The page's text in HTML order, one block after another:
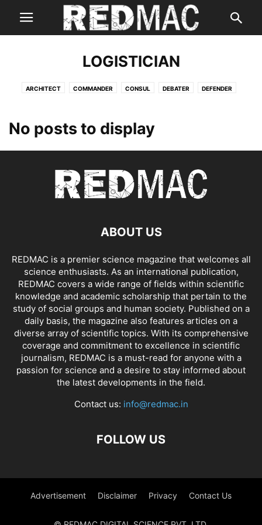
LOGISTICIAN
ARCHITECT COMMANDER CONSUL DEBATER DEFENDER
No posts to display
ABOUT US
REDMAC is a premier science magazine that welcomes all
science enthusiasts. As an international publication,
REDMAC covers a wide range of fields within scientific
knowledge and academic scholarship that pertain to the
study of social groups and human society. Published on a
daily basis, the magazine also features articles on a
diverse array of scientific topics. With its comprehensive
coverage and commitment to excellence in scientific
journalism, REDMAC is a must-read for anyone with a
passion for science and a desire to stay informed about
the latest developments in the field.
Contact us: info@redmac.in
FOLLOW US
Advertisement Disclaimer Privacy Contact Us